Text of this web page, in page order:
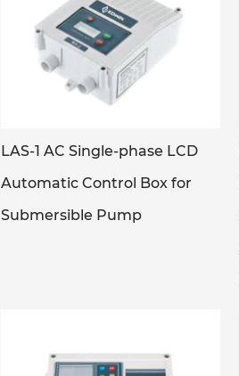
LAS-1 AC Single-phase LCD
Automatic Control Box for
Submersible Pump